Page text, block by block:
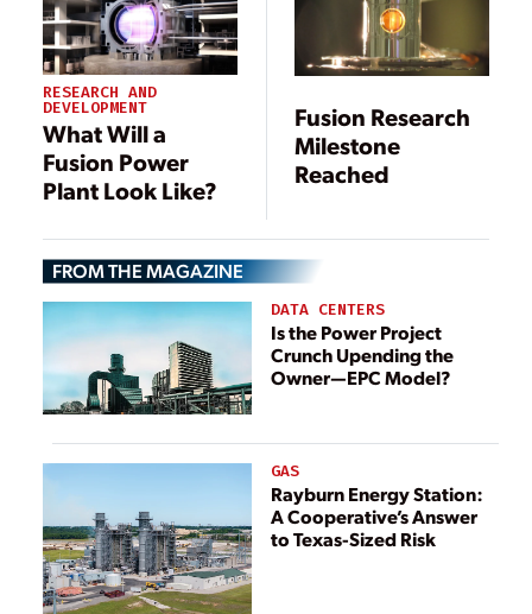
RESEARCH AND
DEVELOPMENT
What Will a
Fusion Power
Plant Look Like?
Fusion Research
Milestone
Reached
FROM THE MAGAZINE
DATA CENTERS
Is the Power Project
Crunch Upending the
Owner—EPC Model?
GAS
Rayburn Energy Station:
A Cooperative’s Answer
to Texas-Sized Risk